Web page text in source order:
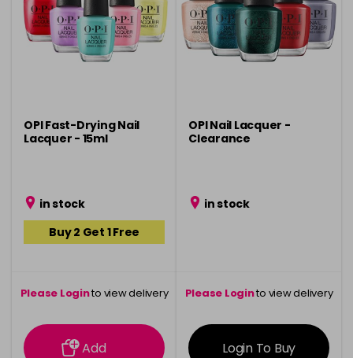
OPI Fast-Drying Nail
Lacquer - 15ml
in stock
Buy 2 Get 1 Free
Please Loginto view delivery
information
Add
OPI Nail Lacquer -
Clearance
in stock
Please Loginto view delivery
information
Login To Buy